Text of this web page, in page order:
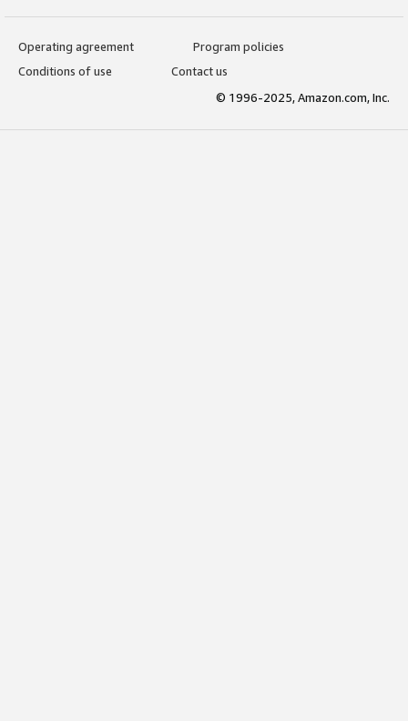
Operating agreement
Program policies
Conditions of use
Contact us
© 1996-2025, Amazon.com, Inc.